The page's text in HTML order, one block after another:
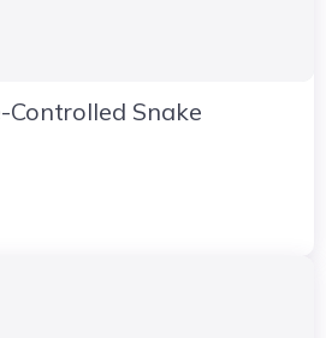
Controlled Snake